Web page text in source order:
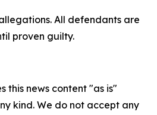
All defendants are
proven guilty.
this news content "as is"
kind. We do not accept any